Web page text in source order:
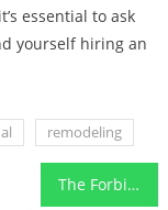
essential to ask
yourself hiring an
remodeling
The Forbidden Truth About Designs Functional Art Cleaning The Kitchen Unveiled By A Vintage Professional